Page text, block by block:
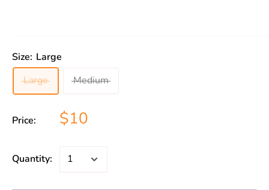
Size: Large
Large
Medium
Price: $10
Quantity: